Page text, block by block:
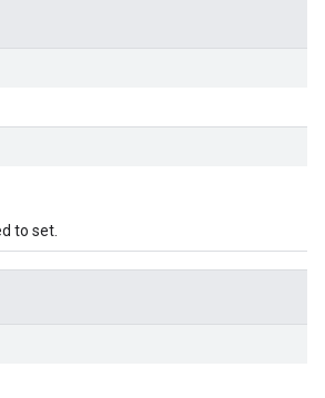
to set.